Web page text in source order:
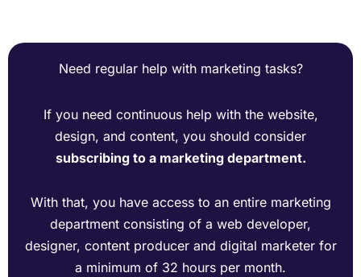
Need regular help with marketing tasks?
If you need continuous help with the website,
design, and content, you should consider
subscribing to a marketing department.
With that, you have access to an entire marketing
department consisting of a web developer,
designer, content producer and digital marketer for
a minimum of 32 hours per month.